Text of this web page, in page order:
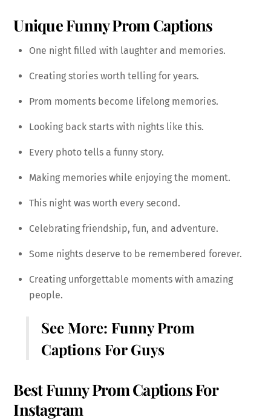
Unique Funny Prom Captions
One night filled with laughter and memories.
Creating stories worth telling for years.
Prom moments become lifelong memories.
Looking back starts with nights like this.
Every photo tells a funny story.
Making memories while enjoying the moment.
This night was worth every second.
Celebrating friendship, fun, and adventure.
Some nights deserve to be remembered forever.
Creating unforgettable moments with amazing
people.
See More: Funny Prom
Captions For Guys
Best Funny Prom Captions For
Instagram